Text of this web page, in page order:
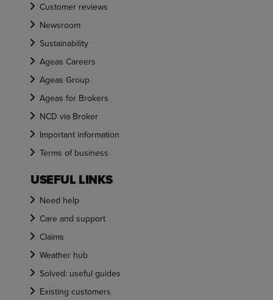
Customer reviews
Newsroom
Sustainability
Ageas Careers
Ageas Group
Ageas for Brokers
NCD via Broker
Important information
Terms of business
USEFUL LINKS
Need help
Care and support
Claims
Weather hub
Solved: useful guides
Existing customers